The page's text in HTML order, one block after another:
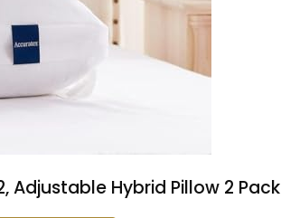
Adjustable Hybrid Pillow 2 Pack